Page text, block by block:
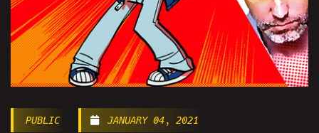
PUBLIC JANUARY 04, 2021